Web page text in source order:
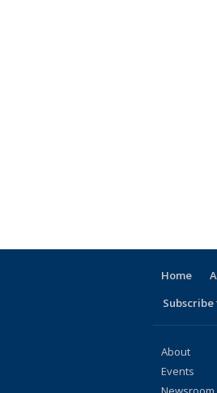
Home
About
Events